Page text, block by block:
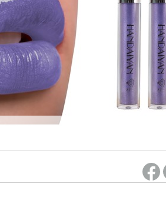
* Re-login required on Woot! for benefits to take effect